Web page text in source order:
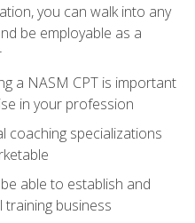
you can walk into any
be employable as a
a NASM CPT is important
in your profession
coaching specializations
able to establish and
business